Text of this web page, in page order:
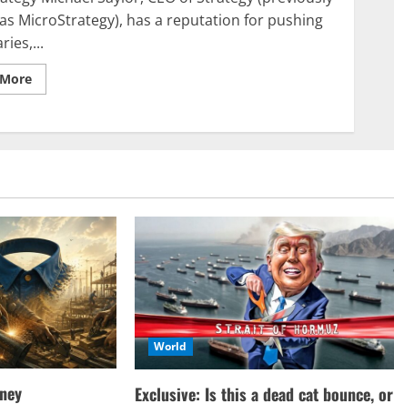
specifically
in
Western
Europe?
MicroStrategy), has a reputation for pushing
Read
more
Strategy
World
Exclusive: Is this a dead cat bounce, or